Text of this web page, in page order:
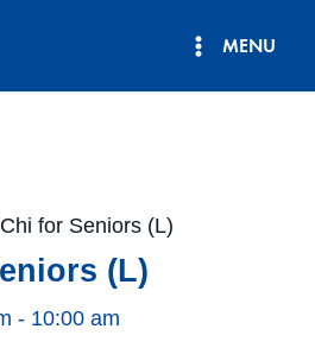
MENU
for Seniors (L)
(L)
- 10:00 am